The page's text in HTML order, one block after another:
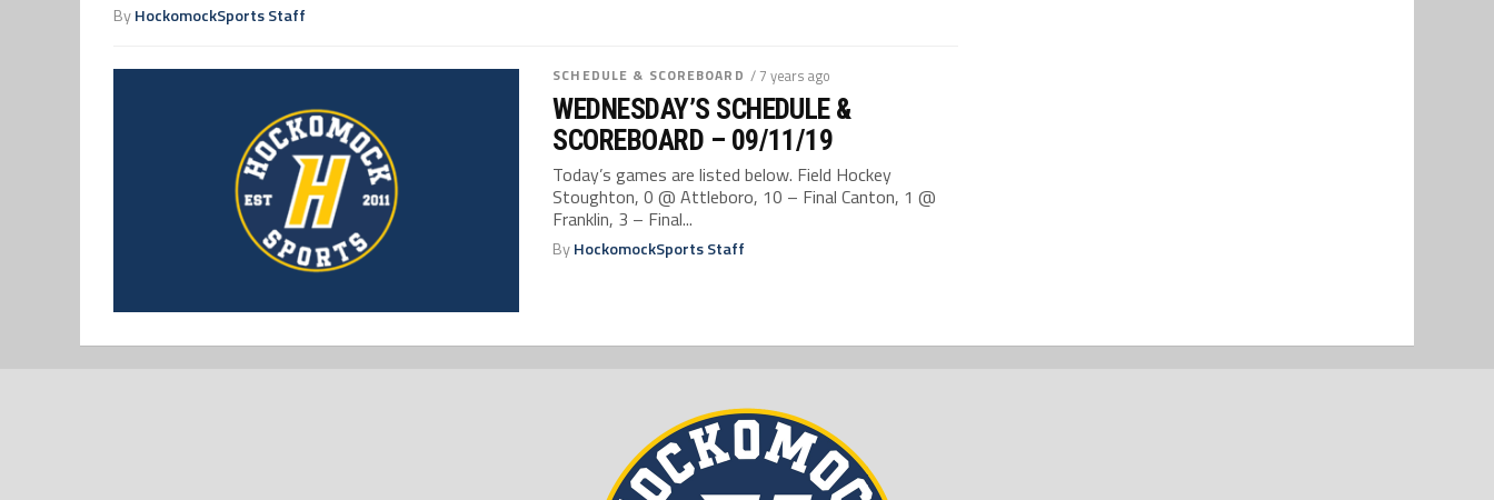
ByHockomockSports Staff
SCHEDULE & SCOREBOARD / 7 years ago
WEDNESDAY’S SCHEDULE &
SCOREBOARD – 09/11/19
Today’s games are listed below. Field Hockey
Stoughton, 0 @ Attleboro, 10 – Final Canton, 1 @
Franklin, 3 – Final...
ByHockomockSports Staff